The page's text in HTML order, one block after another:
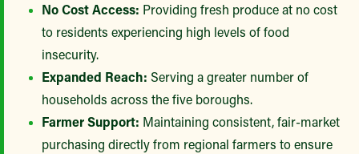
No Cost Access: Providing fresh produce at no cost
to residents experiencing high levels of food
insecurity.
Expanded Reach: Serving a greater number of
households across the five boroughs.
Farmer Support: Maintaining consistent, fair-market
purchasing directly from regional farmers to ensure